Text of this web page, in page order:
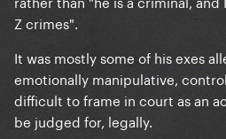
Z crimes".
It was mostly some of his exes
emotionally manipulative,
difficult to frame in court as an
be judged for, legally.